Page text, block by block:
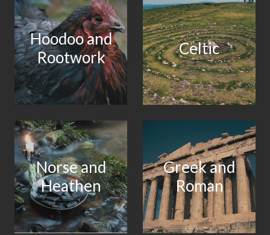
Hoodoo and
Rootwork
Celtic
Norse and
Heathen
Greek and
Roman